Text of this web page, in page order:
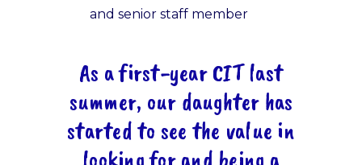
and senior staff member
As a first-year CIT last
summer, our daughter has
started to see the value in